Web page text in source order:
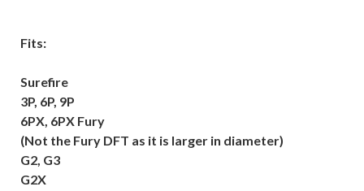
Fits:
Surefire
3P, 6P, 9P
6PX, 6PX Fury
(Not the Fury DFT as it is larger in diameter)
G2, G3
G2X